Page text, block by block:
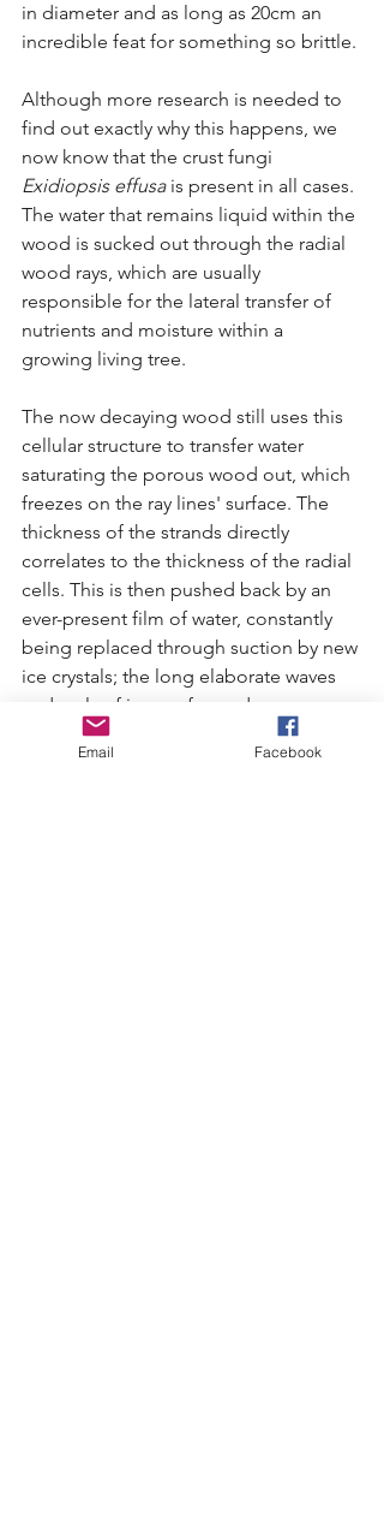
in diameter and as long as 20cm an
incredible feat for something so brittle.
Although more research is needed to
find out exactly why this happens, we
now know that the crust fungi
Exidiopsis effusa is present in all cases.
The water that remains liquid within the
wood is sucked out through the radial
wood rays, which are usually
responsible for the lateral transfer of
nutrients and moisture within a
growing living tree.
The now decaying wood still uses this
cellular structure to transfer water
saturating the porous wood out, which
freezes on the ray lines' surface. The
thickness of the strands directly
correlates to the thickness of the radial
cells. This is then pushed back by an
ever-present film of water, constantly
being replaced through suction by new
ice crystals; the long elaborate waves
and curls of ice are formed.
It is suspected that decomposed lignin
Email Facebook